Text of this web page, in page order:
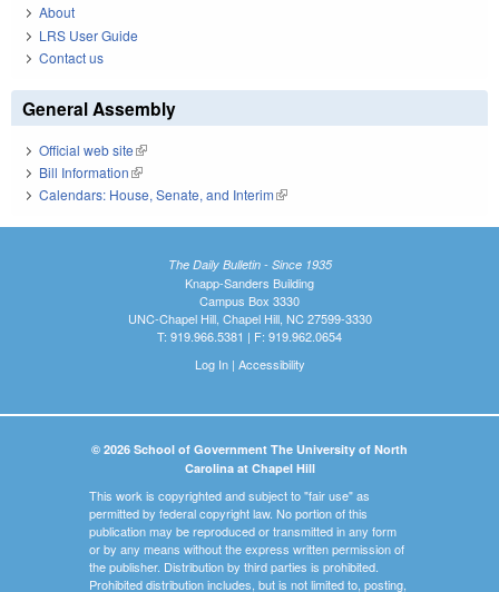
About
LRS User Guide
Contact us
General Assembly
Official web site(link is external)
Bill Information(link is external)
Calendars: House, Senate, and Interim(link is external)
The Daily Bulletin - Since 1935
Knapp-Sanders Building
Campus Box 3330
UNC-Chapel Hill, Chapel Hill, NC 27599-3330
T: 919.966.5381 | F: 919.962.0654
Log In| Accessibility
© 2026 School of Government The University of North
Carolina at Chapel Hill
This work is copyrighted and subject to "fair use" as
permitted by federal copyright law. No portion of this
publication may be reproduced or transmitted in any form
or by any means without the express written permission of
the publisher. Distribution by third parties is prohibited.
Prohibited distribution includes, but is not limited to, posting,